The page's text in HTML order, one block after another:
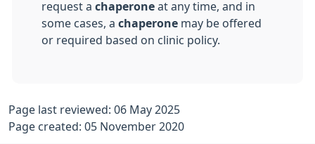
request a chaperone at any time, and in
some cases, a chaperone may be offered
or required based on clinic policy.
Page last reviewed: 06 May 2025
Page created: 05 November 2020